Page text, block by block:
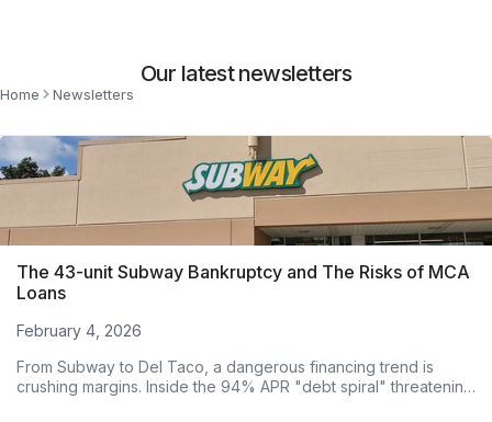
Our latest newsletters
Home Newsletters
The 43-unit Subway Bankruptcy and The Risks of MCA
Loans
February 4, 2026
From Subway to Del Taco, a dangerous financing trend is
crushing margins. Inside the 94% APR "debt spiral" threatening